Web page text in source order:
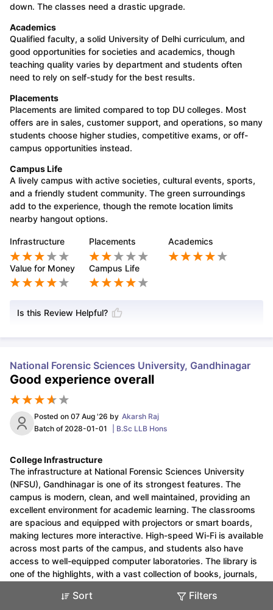
down. The classes need a drastic upgrade.
Academics
Qualified faculty, a solid University of Delhi curriculum, and
good opportunities for societies and academics, though
teaching quality varies by department and students often
need to rely on self-study for the best results.
Placements
Placements are limited compared to top DU colleges. Most
offers are in sales, customer support, and operations, so many
students choose higher studies, competitive exams, or off-
campus opportunities instead.
Campus Life
A lively campus with active societies, cultural events, sports,
and a friendly student community. The green surroundings
add to the experience, though the remote location limits
nearby hangout options.
Infrastructure Placements Academics
Value for Money Campus Life
Is this Review Helpful?
National Forensic Sciences University, Gandhinagar
Good experience overall
Posted on 07 Aug '26 by Akarsh Raj
Batch of2028-01-01 B.Sc LLB Hons
College Infrastructure
The infrastructure at National Forensic Sciences University
(NFSU), Gandhinagar is one of its strongest features. The
campus is modern, clean, and well maintained, providing an
excellent environment for academic learning. The classrooms
are spacious and equipped with projectors or smart boards,
making lectures more interactive. High-speed Wi-Fi is available
across most parts of the campus, and students also have
access to well-equipped computer laboratories. The library is
one of the highlights, with a vast collection of books, journals,
research and self-study. The university also has specialized
Sort Filters
Sign In/Sign Up
and access our resources on
Exams,
Study Material, Counseling,
Colleges etc.
Enter Mobile
Skip Sign In